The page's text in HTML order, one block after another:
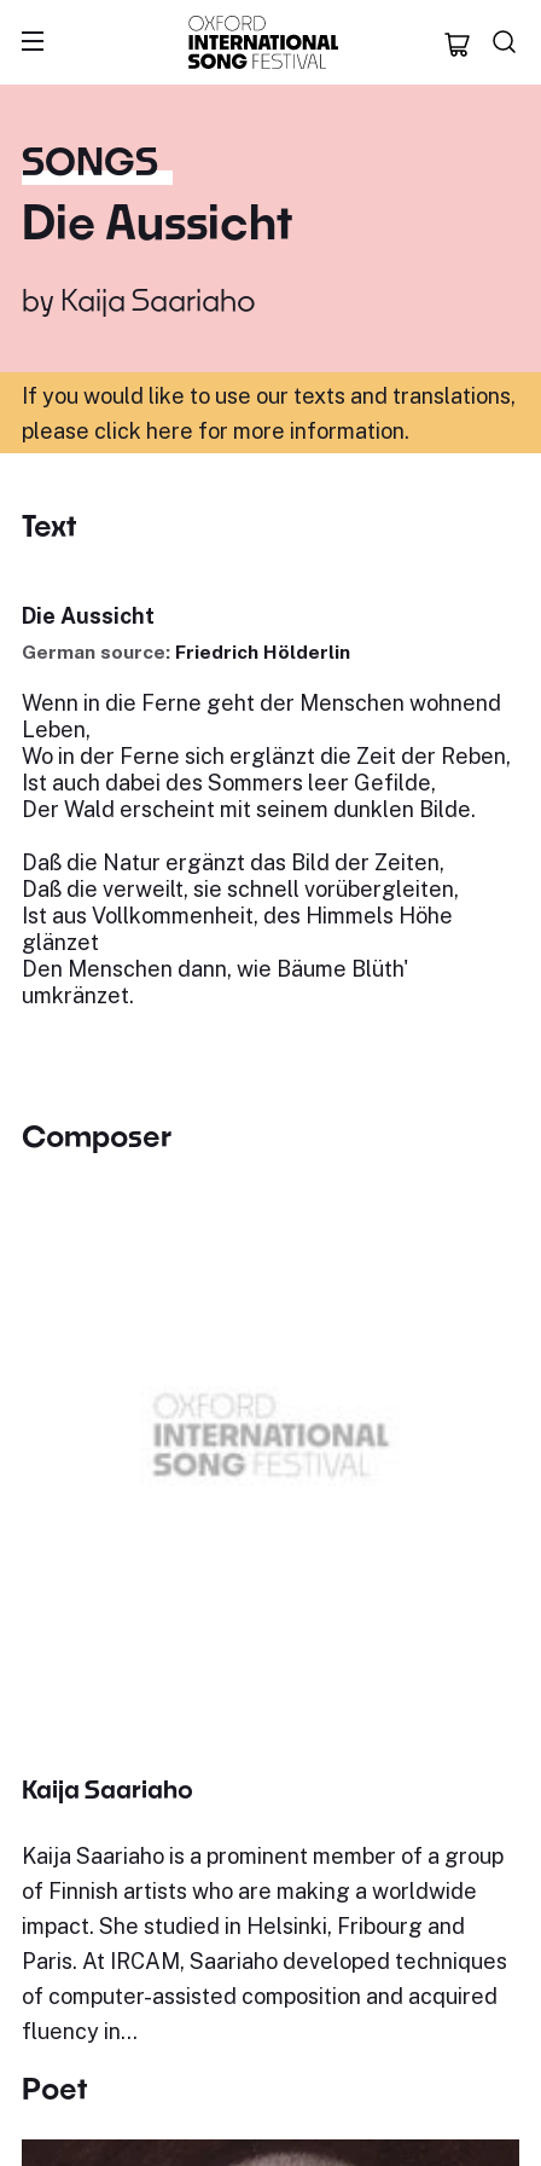
Oxford
SONGS
Die Aussicht
by Kaija Saariaho
If you would like to use our texts and translations,
please click here for more information.
Text
Die Aussicht
German source: Friedrich Hölderlin
Wenn in die Ferne geht der Menschen wohnend
Leben,
Wo in der Ferne sich erglänzt die Zeit der Reben,
Ist auch dabei des Sommers leer Gefilde,
Der Wald erscheint mit seinem dunklen Bilde.
Daß die Natur ergänzt das Bild der Zeiten,
Daß die verweilt, sie schnell vorübergleiten,
Ist aus Vollkommenheit, des Himmels Höhe
glänzet
Den Menschen dann, wie Bäume Blüth'
umkränzet.
Composer
Kaija Saariaho
Kaija Saariaho is a prominent member of a group
of Finnish artists who are making a worldwide
impact. She studied in Helsinki, Fribourg and
Paris. At IRCAM, Saariaho developed techniques
of computer-assisted composition and acquired
fluency in…
Poet